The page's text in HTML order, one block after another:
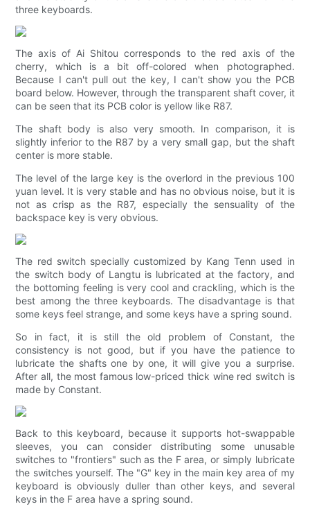
three keyboards.
The axis of Ai Shitou corresponds to the red axis of the
cherry, which is a bit off-colored when photographed.
Because I can't pull out the key, I can't show you the PCB
board below. However, through the transparent shaft cover, it
can be seen that its PCB color is yellow like R87.
The shaft body is also very smooth. In comparison, it is
slightly inferior to the R87 by a very small gap, but the shaft
center is more stable.
The level of the large key is the overlord in the previous 100
yuan level. It is very stable and has no obvious noise, but it is
not as crisp as the R87, especially the sensuality of the
backspace key is very obvious.
The red switch specially customized by Kang Tenn used in
the switch body of Langtu is lubricated at the factory, and
the bottoming feeling is very cool and crackling, which is the
best among the three keyboards. The disadvantage is that
some keys feel strange, and some keys have a spring sound.
So in fact, it is still the old problem of Constant, the
consistency is not good, but if you have the patience to
lubricate the shafts one by one, it will give you a surprise.
After all, the most famous low-priced thick wine red switch is
made by Constant.
Back to this keyboard, because it supports hot-swappable
sleeves, you can consider distributing some unusable
switches to "frontiers" such as the F area, or simply lubricate
the switches yourself. The "G" key in the main key area of ​​my
keyboard is obviously duller than other keys, and several
keys in the F area have a spring sound.